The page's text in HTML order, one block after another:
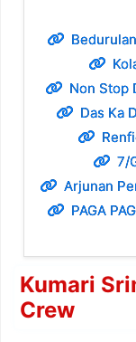
Non Stop
Das Ka
7/
Arjunan
PAGA
Kumari
Crew